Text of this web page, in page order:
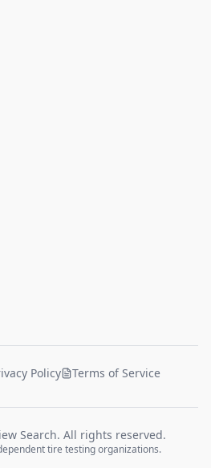
Policy Terms of Service
Search. All rights reserved.
tire testing organizations.